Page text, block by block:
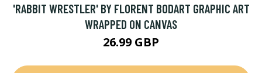
'RABBIT WRESTLER' BY FLORENT BODART GRAPHIC ART
WRAPPED ON CANVAS
26.99 GBP